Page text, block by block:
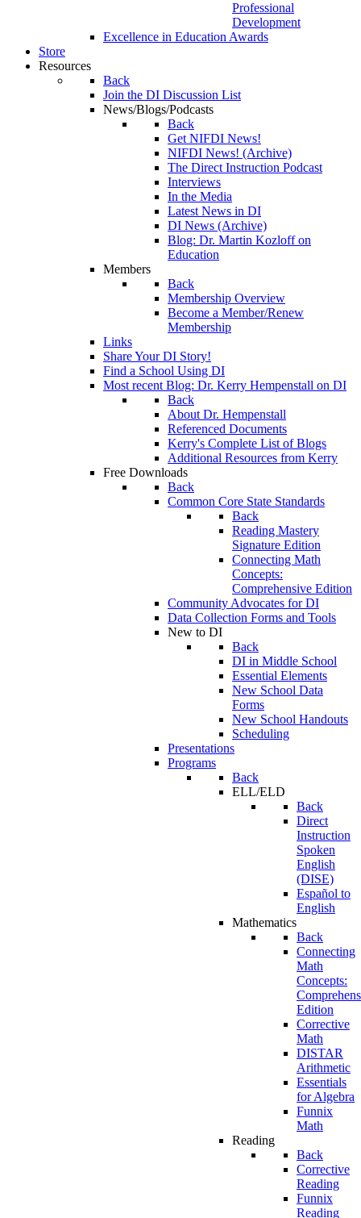
Professional
Development
Excellence in Education Awards
Store
Resources
Back
Join the DI Discussion List
News/Blogs/Podcasts
Back
Get NIFDI News!
NIFDI News! (Archive)
The Direct Instruction Podcast
Interviews
In the Media
Latest News in DI
DI News (Archive)
Blog: Dr. Martin Kozloff on
Education
Members
Back
Membership Overview
Become a Member/Renew
Membership
Links
Share Your DI Story!
Find a School Using DI
Most recent Blog: Dr. Kerry Hempenstall on DI
Back
About Dr. Hempenstall
Referenced Documents
Kerry's Complete List of Blogs
Additional Resources from Kerry
Free Downloads
Back
Common Core State Standards
Back
Reading Mastery
Signature Edition
Connecting Math
Concepts:
Comprehensive Edition
Community Advocates for DI
Data Collection Forms and Tools
New to DI
Back
DI in Middle School
Essential Elements
New School Data
Forms
New School Handouts
Scheduling
Presentations
Programs
Back
ELL/ELD
Back
Direct
Instruction
Spoken
English
(DISE)
Español to
English
Mathematics
Back
Connecting
Math
Concepts:
Edition
Corrective
Math
DISTAR
Arithmetic
Essentials
for Algebra
Funnix
Math
Reading
Back
Corrective
Reading
Funnix
Reading